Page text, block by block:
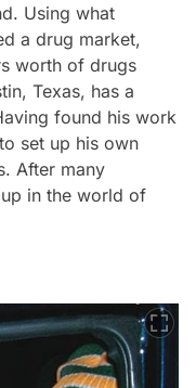
Using what
a drug market,
worth of drugs
Texas, has a
found his work
set up his own
After many
in the world of